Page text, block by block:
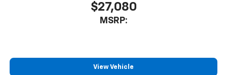
$27,080
MSRP:
View Vehicle